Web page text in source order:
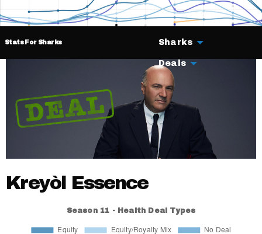
Stats For Sharks Sharks
Deals
Kreyòl Essence